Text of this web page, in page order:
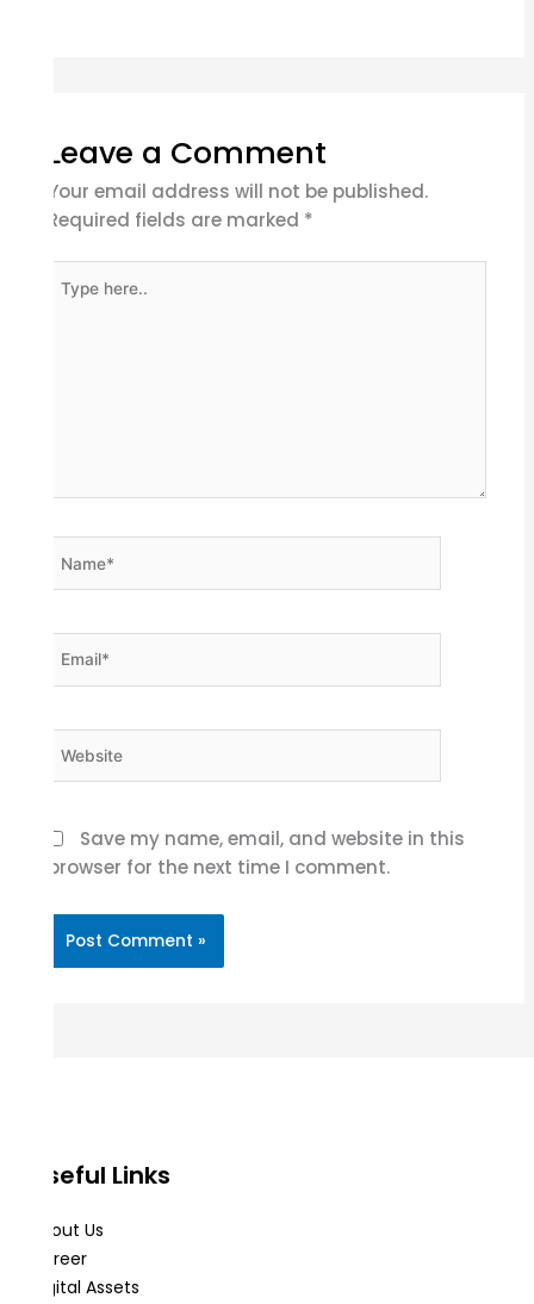
Leave a Comment
Your email address will not be published.
Required fields are marked *
here..
Save my name, email, and website in this
browser for the next time I comment.
Useful Links
About Us
Career
Digital Assets